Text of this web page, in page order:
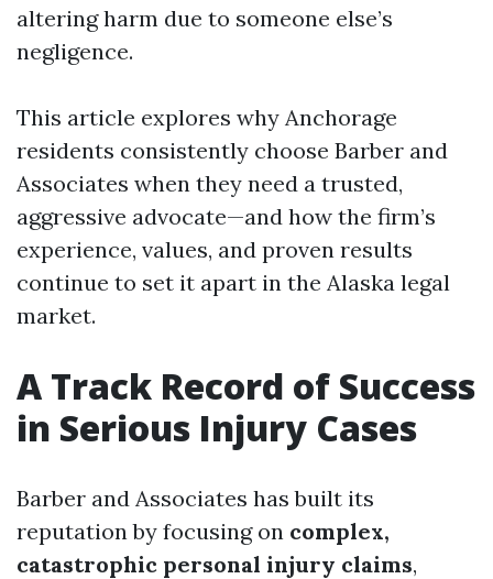
altering harm due to someone else’s
negligence.
This article explores why Anchorage
residents consistently choose Barber and
Associates when they need a trusted,
aggressive advocate—and how the firm’s
experience, values, and proven results
continue to set it apart in the Alaska legal
market.
A Track Record of Success
in Serious Injury Cases
Barber and Associates has built its
reputation by focusing on complex,
catastrophic personal injury claims,